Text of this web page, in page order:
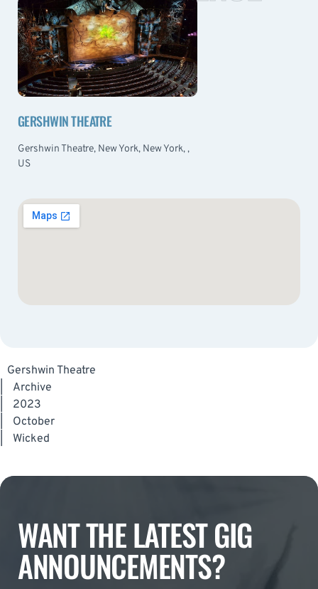
GERSHWIN THEATRE
Gershwin Theatre, New York, New York, ,
US
Gershwin Theatre
Archive
2023
October
Wicked
WANT THE LATEST GIG
ANNOUNCEMENTS?